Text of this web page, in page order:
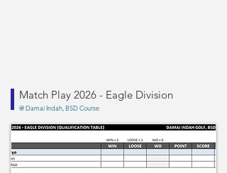
Match Play 2026 - Eagle Division
@ Damai Indah, BSD Course